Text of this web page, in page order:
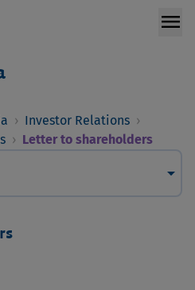
menu
› Investor Relations ›
› Letter to shareholders
arrow_drop_down